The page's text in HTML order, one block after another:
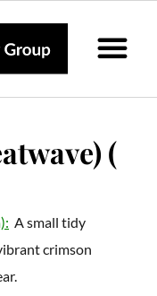
(
A small tidy
crimson